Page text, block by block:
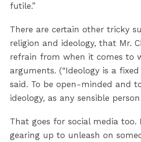
futile.”
There are certain other tricky
religion and ideology, that Mr.
refrain from when it comes to
arguments. (“Ideology is a fixed
said. To be open-minded and
ideology, as any sensible person
That goes for social media too.
gearing up to unleash on